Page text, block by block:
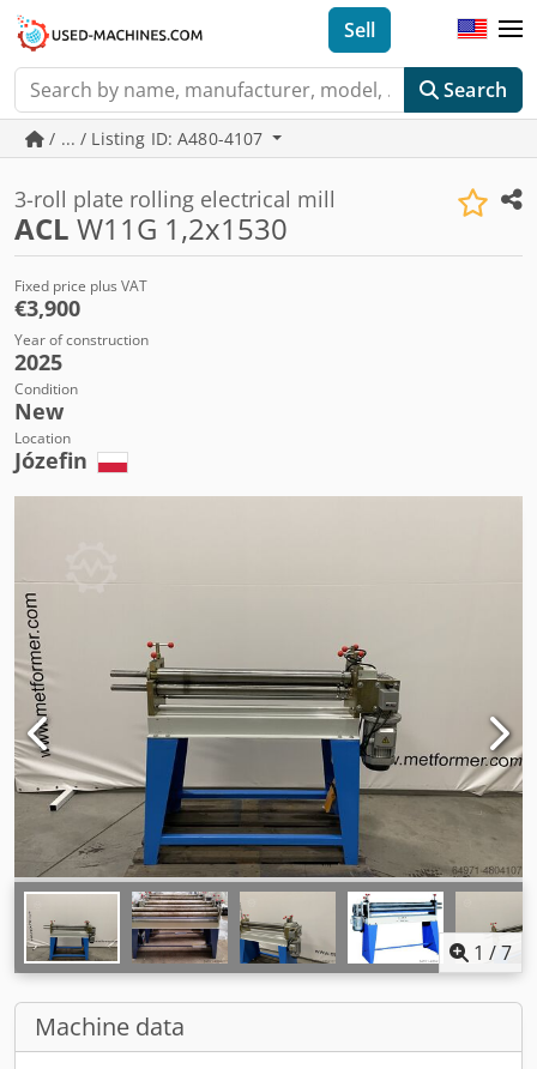
Search
Sell
/ ... / Listing ID: A480-4107
3-roll plate rolling electrical mill
ACL W11G 1,2x1530
Fixed price plus VAT
€3,900
Year of construction
2025
Condition
New
Location
Józefin
1 /7
Machine data